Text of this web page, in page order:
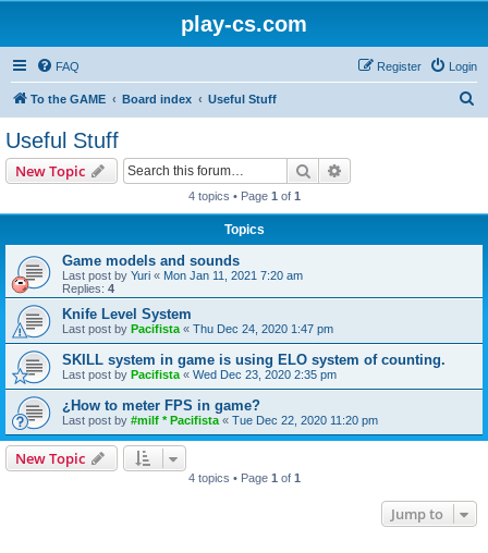
play-cs.com
FAQ Login
Register
To the GAME Board index Useful Stuff
Useful Stuff
New Topic Search
4 topics • Page 1 of 1
Topics
Game models and sounds
Last post by Yuri « Mon Jan 11, 2021 7:20 am
Replies: 4
Knife Level System
Last post by Pacifista « Thu Dec 24, 2020 1:47 pm
SKILL system in game is using ELO system of counting.
Last post by Pacifista « Wed Dec 23, 2020 2:35 pm
¿How to meter FPS in game?
Last post by #milf * Pacifista « Tue Dec 22, 2020 11:20 pm
New Topic
4 topics • Page 1 of 1
Jump to